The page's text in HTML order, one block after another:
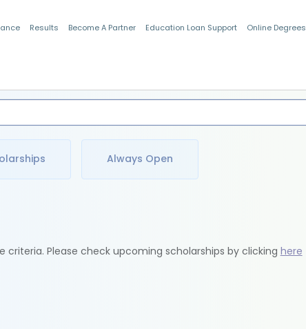
Results Become A Partner Education Loan Support Online Degrees
Always Open
Please check upcoming scholarships by clicking here